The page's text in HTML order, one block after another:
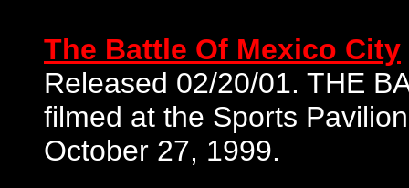
The Battle Of Mexico City
Released 02/20/01. THE
filmed at the Sports
October 27, 1999.